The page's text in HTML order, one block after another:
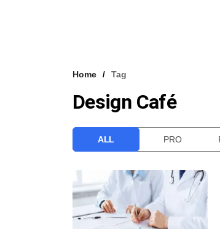
Home Tag
Design Café
ALL PRO